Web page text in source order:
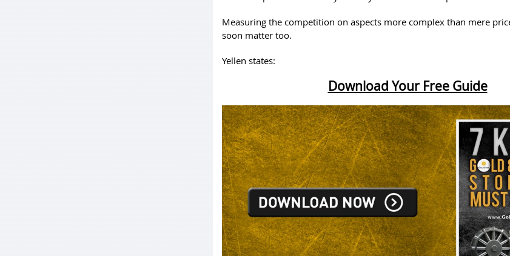
Measuring the competition on aspects more complex than mere
soon matter too.
Yellen states:
Download Your Free Guide